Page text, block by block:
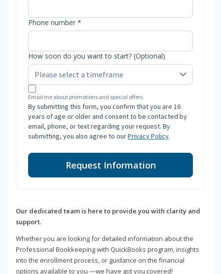
Phone number *
How soon do you want to start? (Optional)
Email me about promotions and special offers.
By submitting this form, you confirm that you are 16
years of age or older and consent to be contacted by
email, phone, or text regarding your request. By
submitting, you also agree to ourPrivacy Policy.
Request Information
Our dedicated team is here to provide you with clarity and
support.
Whether you are looking for detailed information about the
Professional Bookkeeping with QuickBooks program, insights
into the enrollment process, or guidance on the financial
options available to you —we have got you covered!